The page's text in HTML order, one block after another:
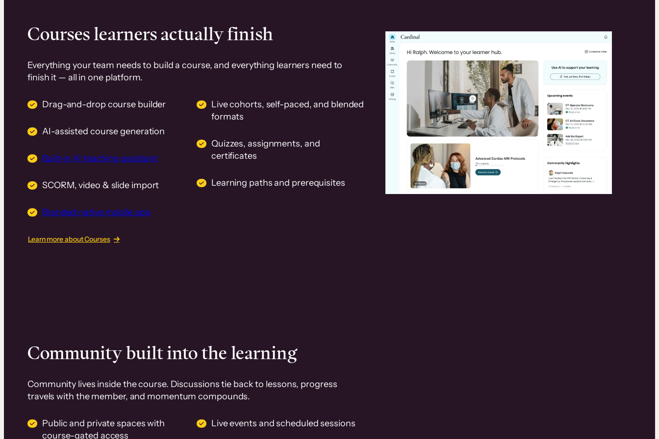
Courses learners actually finish
Everything your team needs to build a course, and everything learners need to
finish it — all in one platform.
Drag-and-drop course builder
AI-assisted course generation
Built-in AI teaching assistant
SCORM, video & slide import
Branded native mobile app
Live cohorts, self-paced, and blended
formats
Quizzes, assignments, and
certificates
Learning paths and prerequisites
Learn more about Courses
Community built into the learning
Community lives inside the course. Discussions tie back to lessons, progress
travels with the member, and momentum compounds.
Public and private spaces with
course-gated access
Live events and scheduled sessions